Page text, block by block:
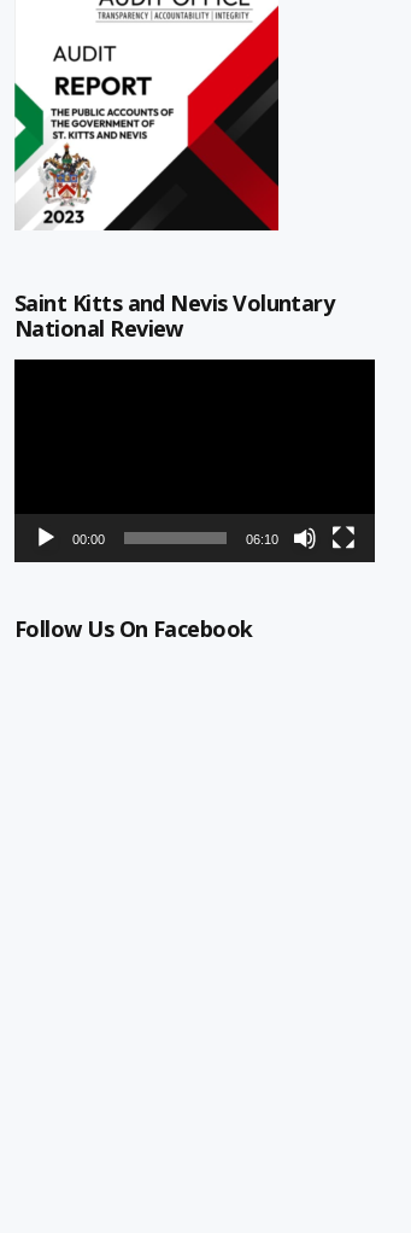
Saint Kitts and Nevis Voluntary
National Review
00:00 06:10
Follow Us On Facebook